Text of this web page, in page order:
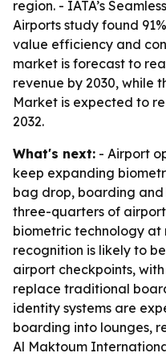
region. - IATA’s
Airports study found
value efficiency and
market is forecast to
revenue by 2030, while
Market is expected to
2032.
What's next: - Airport
keep expanding
bag drop, boarding and
three-quarters of
biometric technology at
recognition is likely to
airport checkpoints,
replace traditional
identity systems are
boarding into lounges,
Al Maktoum